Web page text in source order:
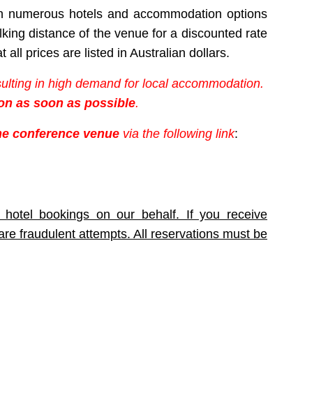
hotels and accommodation options
distance of the venuefor a discounted rate
all prices are listed in Australian dollars.
in high demand for local accommodation.
as soon as possible.
conference venue via the following link:
bookings on our behalf. If you receive
fraudulent attempts. All reservations must be